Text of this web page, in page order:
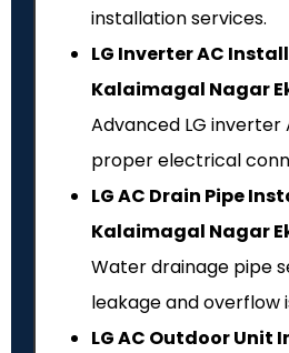
installation services.
LG Inverter AC
Kalaimagal Nagar
Advanced LG inverter
proper electrical
LG AC Drain Pipe
Kalaimagal Nagar
Water drainage pipe
leakage and overflow
LG AC Outdoor Unit